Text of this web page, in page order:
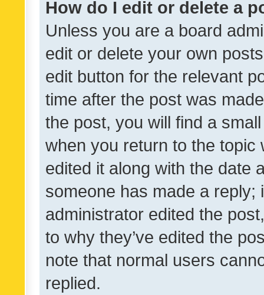
How do I edit or delete a
Unless you are a board
edit or delete your own
edit button for the relevant
time after the post was
the post, you will find a
when you return to the
edited it along with the date
someone has made a reply;
administrator edited the
to why they’ve edited the
note that normal users
replied.